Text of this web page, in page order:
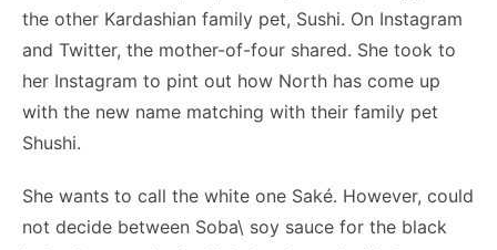
the other Kardashian family pet, Sushi. On Instagram
and Twitter, the mother-of-four shared. She took to
her Instagram to pint out how North has come up
with the new name matching with their family pet
Shushi.
She wants to call the white one Saké. However, could
not decide between Soba\ soy sauce for the black